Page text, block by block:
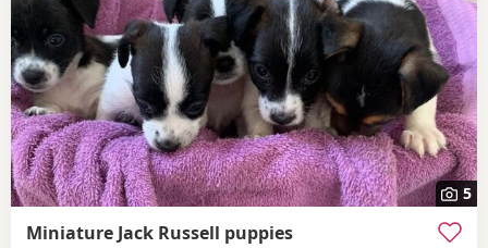
5
Miniature Jack Russell puppies